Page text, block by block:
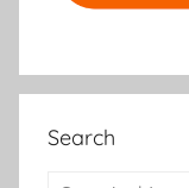
Search